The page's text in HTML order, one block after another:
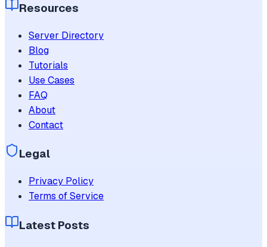
Resources
Server Directory
Blog
Tutorials
Use Cases
FAQ
About
Contact
Legal
Privacy Policy
Terms of Service
Latest Posts